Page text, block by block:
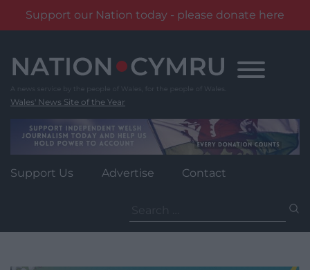
Support our Nation today - please donate here
content
Wales' News Site of the Year
Support Us Advertise Contact
for: